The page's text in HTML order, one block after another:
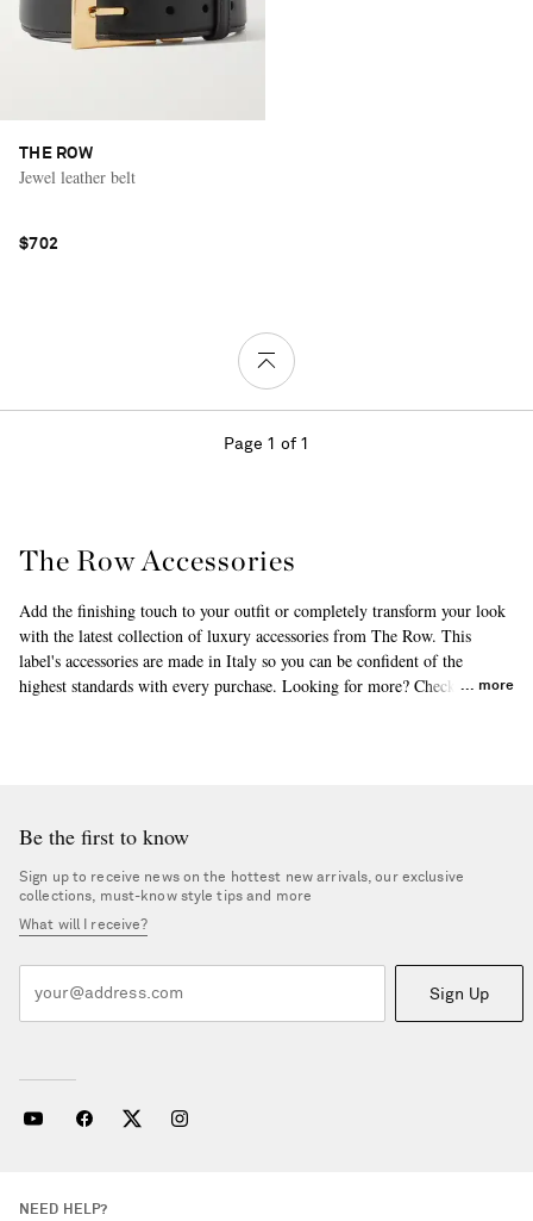
THE ROW
Jewel leather belt
$702
Page 1 of 1
The Row Accessories
Add the finishing touch to your outfit or completely transform your look
with the latest collection of luxury accessories from The Row. This
label's accessories are made in Italy so you can be confident of the
highest standards with every purchase. Looking for more? Check out The
more
Be the first to know
Sign up to receive news on the hottest new arrivals, our exclusive
collections, must-know style tips and more
What will I receive?
Sign Up
NEED HELP?